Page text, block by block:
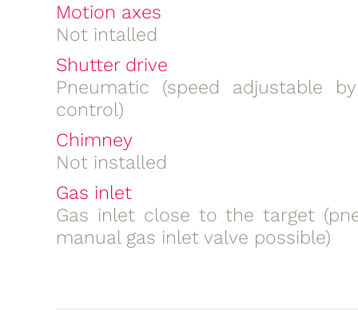
Motion axes
Not intalled
Shutter drive
Pneumatic (speed adjustable
control)
Chimney
Not installed
Gas inlet
Gas inlet close to the target
manual gas inlet valve possible)